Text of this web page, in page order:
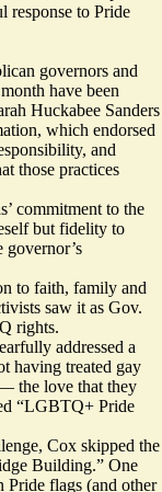
response to Pride
governors and
have been
Huckabee Sanders
which endorsed
and
those practices
commitment to the
but fidelity to
governor’s
to faith, family and
saw it as Gov.
rights.
addressed a
having treated gay
the love that they
“LGBTQ+ Pride
, Cox skipped the
Building.” One
Pride flags (and other